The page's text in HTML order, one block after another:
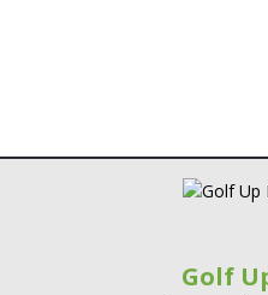
Golf